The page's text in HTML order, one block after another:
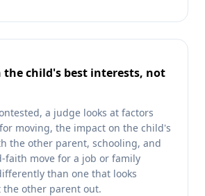
the child's best interests, not
a judge looks at factors
moving, the impact on the child's
the other parent, schooling, and
faith move for a job or family
than one that looks
other parent out.